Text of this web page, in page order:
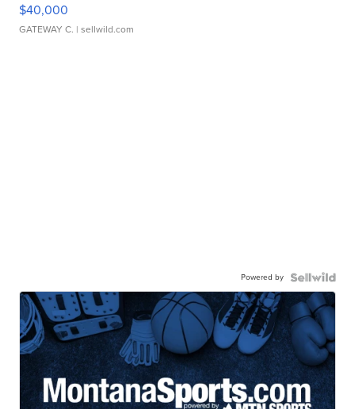
$40,000
GATEWAY C. | sellwild.com
Powered by